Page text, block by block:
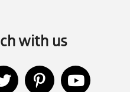
with us